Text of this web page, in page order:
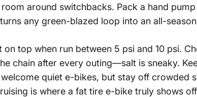
around switchbacks. Pack a hand
turns any green-blazed loop into an all-
top when run between 5 psi and 10 psi.
chain after every outing—salt is sneaky.
quiet e-bikes, but stay off crowded
is where a fat tire e-bike truly shows